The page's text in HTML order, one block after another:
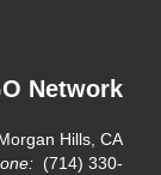
Network
Hills, CA
(714) 330-